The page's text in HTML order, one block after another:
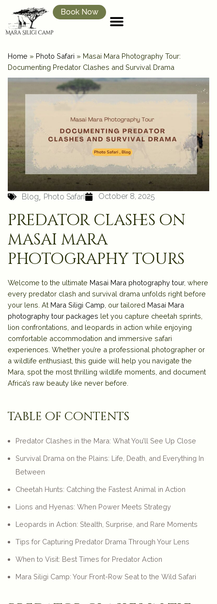
Book Now
Home » Photo Safari » Masai Mara Photography Tour:
Documenting Predator Clashes and Survival Drama
Blog Photo Safari October 8, 2025
predator clashes on
masai mara
photography tours
Welcome to the ultimate Masai Mara photography tour, where
every predator clash and survival drama unfolds right before
your lens. At Mara Siligi Camp , our tailored Masai Mara
photography tour packages let you capture cheetah sprints,
lion confrontations, and leopards in action while enjoying
comfortable accommodation and immersive safari
experiences. Whether you’re a professional photographer or
a wildlife enthusiast, this guide will help you navigate the
Mara, spot the most thrilling wildlife moments, and document
Africa’s raw beauty like never before.
table of contents
Predator Clashes in the Mara: What You’ll See Up Close
Survival Drama on the Plains: Life, Death, and Everything In
Between
Cheetah Hunts: Catching the Fastest Animal in Action
Lions and Hyenas: When Power Meets Strategy
Leopards in Action: Stealth, Surprise, and Rare Moments
Tips for Capturing Predator Drama Through Your Lens
When to Visit: Best Times for Predator Action
Mara Siligi Camp: Your Front-Row Seat to the Wild Safari